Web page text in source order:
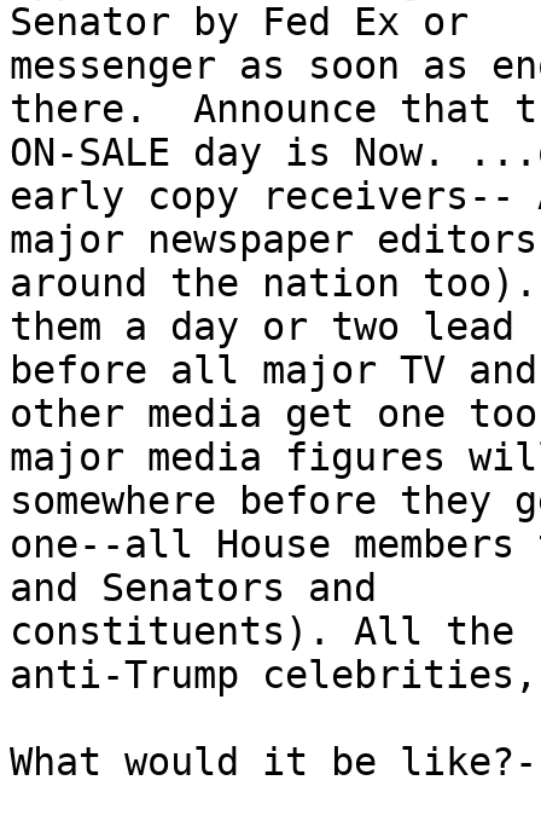
Senator by Fed Ex or
messenger as soon as
there.  Announce that
ON-SALE day is Now.
early copy receivers--
major newspaper
around the nation
them a day or two
before all major TV and
other media get one
major media figures
somewhere before they
one--all House
and Senators and
constituents). All the
anti-Trump
What would it be